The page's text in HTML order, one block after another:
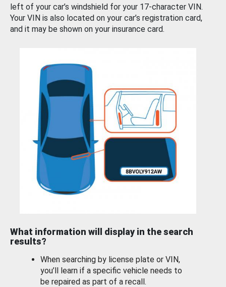
left of your car’s windshield for your 17-character VIN.
Your VIN is also located on your car’s registration card,
and it may be shown on your insurance card.
What information will display in the search
results?
When searching by license plate or VIN,
you’ll learn if a specific vehicle needs to
be repaired as part of a recall.